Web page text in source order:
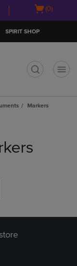
Open
(0)
SPIRIT SHOP
Markers